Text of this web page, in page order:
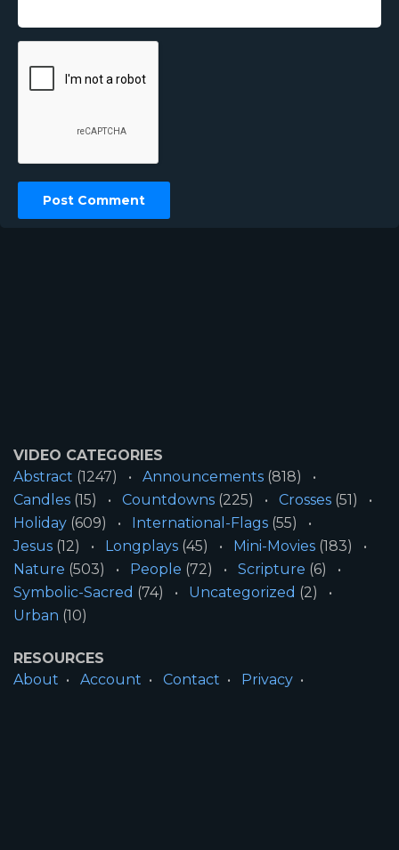
VIDEO CATEGORIES
Abstract (1247) Announcements (818)
Candles (15) Countdowns (225) Crosses (51)
Holiday (609) International-Flags (55)
Jesus (12) Longplays (45) Mini-Movies (183)
Nature (503) People (72) Scripture (6)
Symbolic-Sacred (74) Uncategorized (2)
Urban (10)
RESOURCES
About
Account Contact
Privacy